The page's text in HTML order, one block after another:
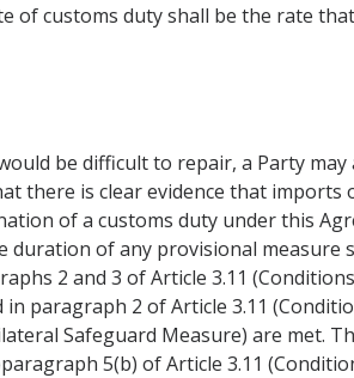
customs duty shall be the rate
be difficult to repair, a Party
there is clear evidence that
of a customs duty under this
of any provisional measure
2 and 3 of Article 3.11
paragraph 2 of Article 3.11
Safeguard Measure) are met.
5(b) of Article 3.11